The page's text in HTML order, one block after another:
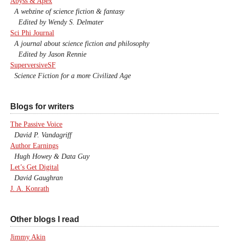
A webzine of science fiction & fantasy
Edited by Wendy S. Delmater
Sci Phi Journal
A journal about science fiction and philosophy
Edited by Jason Rennie
SuperversiveSF
Science Fiction for a more Civilized Age
Blogs for writers
The Passive Voice
David P. Vandagriff
Author Earnings
Hugh Howey & Data Guy
Let’s Get Digital
David Gaughran
J. A. Konrath
Other blogs I read
Jimmy Akin